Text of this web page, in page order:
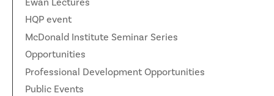
HQP event
McDonald Institute Seminar Series
Opportunities
Professional Development Opportunities
Public Events